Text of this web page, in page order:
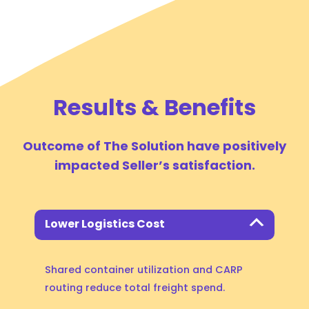
Results & Benefits
Outcome of The Solution have positively
impacted Seller’s satisfaction.
Lower Logistics Cost
Shared container utilization and CARP
routing reduce total freight spend.